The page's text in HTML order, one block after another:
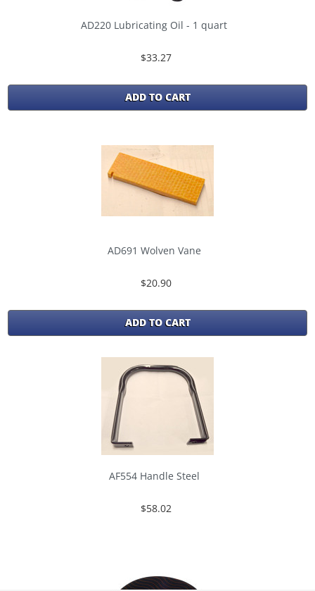
AD220 Lubricating Oil - 1 quart
$33.27
ADD TO CART
AD691 Wolven Vane
$20.90
ADD TO CART
AF554 Handle Steel
$58.02